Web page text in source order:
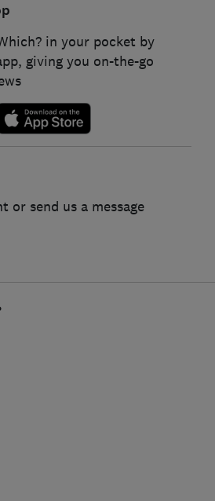
in your pocket by
giving you on-the-go
or send us a message